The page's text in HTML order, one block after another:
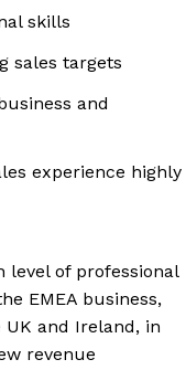
skills
sales targets
and
experience highly
level of professional
EMEA business,
and Ireland, in
revenue